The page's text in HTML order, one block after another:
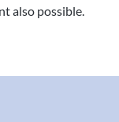
also possible.